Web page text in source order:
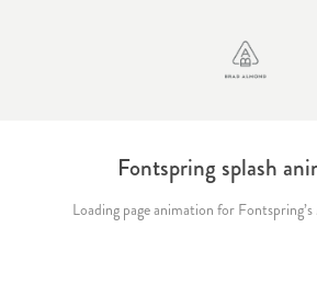
Fontspring splash
Loading page animation for